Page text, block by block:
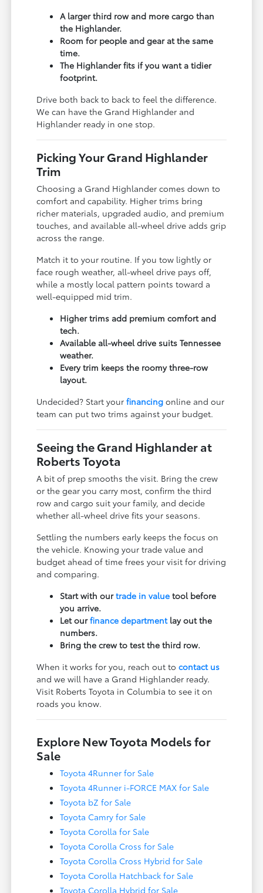
A larger third row and more cargo than
the Highlander.
Room for people and gear at the same
time.
The Highlander fits if you want a tidier
footprint.
Drive both back to back to feel the difference.
We can have the Grand Highlander and
Highlander ready in one stop.
Picking Your Grand Highlander
Trim
Choosing a Grand Highlander comes down to
comfort and capability. Higher trims bring
richer materials, upgraded audio, and premium
touches, and available all-wheel drive adds grip
across the range.
Match it to your routine. If you tow lightly or
face rough weather, all-wheel drive pays off,
while a mostly local pattern points toward a
well-equipped mid trim.
Higher trims add premium comfort and
tech.
Available all-wheel drive suits Tennessee
weather.
Every trim keeps the roomy three-row
layout.
Undecided? Start yourfinancing online and our
team can put two trims against your budget.
Seeing the Grand Highlander at
Roberts Toyota
A bit of prep smooths the visit. Bring the crew
or the gear you carry most, confirm the third
row and cargo suit your family, and decide
whether all-wheel drive fits your seasons.
Settling the numbers early keeps the focus on
the vehicle. Knowing your trade value and
budget ahead of time frees your visit for driving
and comparing.
Start with ourtrade in value tool before
you arrive.
Let ourfinance departmentlay out the
numbers.
Bring the crew to test the third row.
When it works for you, reach out tocontact us
and we will have a Grand Highlander ready.
Visit Roberts Toyota in Columbia to see it on
roads you know.
Explore New Toyota Models for
Sale
Toyota 4Runner for Sale
Toyota 4Runner i-FORCE MAX for Sale
Toyota bZ for Sale
Toyota Camry for Sale
Toyota Corolla for Sale
Toyota Corolla Cross for Sale
Toyota Corolla Cross Hybrid for Sale
Toyota Corolla Hatchback for Sale
Toyota Corolla Hybrid for Sale